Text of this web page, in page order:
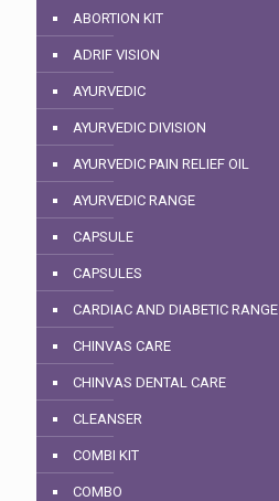
ABORTION KIT
ADRIF VISION
AYURVEDIC
AYURVEDIC DIVISION
AYURVEDIC PAIN RELIEF OIL
AYURVEDIC RANGE
CAPSULE
CAPSULES
CARDIAC AND DIABETIC RANGE
CHINVAS CARE
CHINVAS DENTAL CARE
CLEANSER
COMBI KIT
COMBO